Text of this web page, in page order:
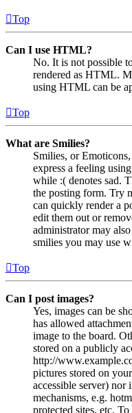
Top
Can I use HTML?
No. It is not possible
rendered as HTML.
using HTML can be
Top
What are Smilies?
Smilies, or
express a feeling
while :( denotes sad.
the posting form. Try
can quickly render a
edit them out or
administrator may
smilies you may use
Top
Can I post images?
Yes, images can be
has allowed
image to the board.
stored on a publicly
http://
pictures stored on
accessible server) nor
mechanisms, e.g.
protected sites, etc.